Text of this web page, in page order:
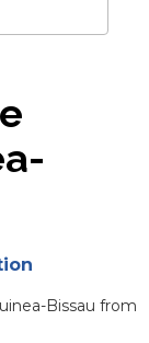
Bissau from